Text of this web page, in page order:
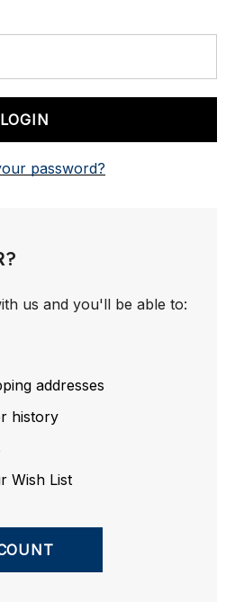
password?
us and you'll be able to:
addresses
history
Wish List